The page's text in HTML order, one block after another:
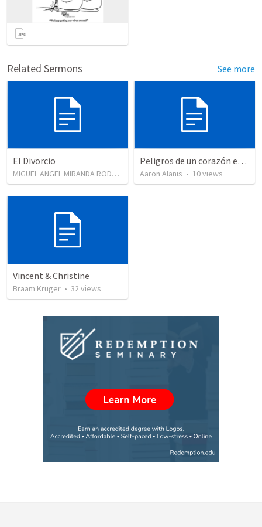
Related Sermons See more
El Divorcio
MIGUEL ANGEL MIRANDA RODRIGUEZ •1,321views
Peligros de un corazón endurecido.
Aaron Alanis • 10views
Vincent & Christine
Braam Kruger • 32views